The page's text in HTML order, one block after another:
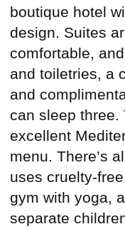
boutique hotel
design. Suites
comfortable,
and toiletries, a
and
can sleep three.
excellent
menu. There’s
uses cruelty-
gym with yoga,
separate